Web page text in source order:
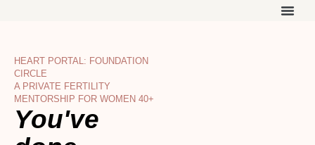
HEART PORTAL: FOUNDATION
CIRCLE
A PRIVATE FERTILITY
MENTORSHIP FOR WOMEN 40+
You've